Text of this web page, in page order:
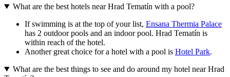
What are the best hotels near Hrad Tematín with a pool?
If swimming is at the top of your list, Ensana Thermia Palace
has 2 outdoor pools and an indoor pool. Hrad Tematín is
within reach of the hotel.
Another great choice for a hotel with a pool is Hotel Park.
What are the best things to see and do around my hotel near Hrad